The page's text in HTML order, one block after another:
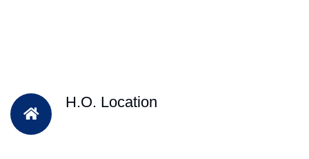
H.O. Location